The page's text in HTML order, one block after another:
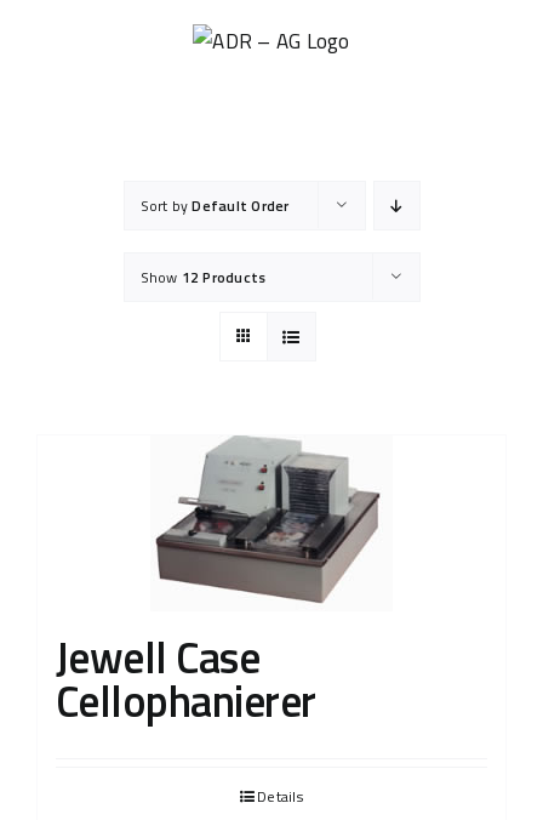
Sort byDefault Order
Show 12 Products
Jewell Case
Cellophanierer
Details